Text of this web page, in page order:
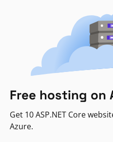
Free hosting on
Get 10 ASP.NET Core
Azure.